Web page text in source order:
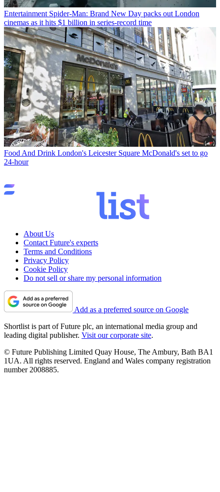
Entertainment Spider-Man: Brand New Day packs out London
cinemas as it hits $1 billion in series-record time
Food And Drink London's Leicester Square McDonald's set to go
24-hour
About Us
Contact Future's experts
Terms and Conditions
Privacy Policy
Cookie Policy
Do not sell or share my personal information
Add as a preferred source on Google
Shortlist is part of Future plc, an international media group and
leading digital publisher. Visit our corporate site.
© Future Publishing Limited Quay House, The Ambury, Bath BA1
1UA. All rights reserved. England and Wales company registration
number 2008885.